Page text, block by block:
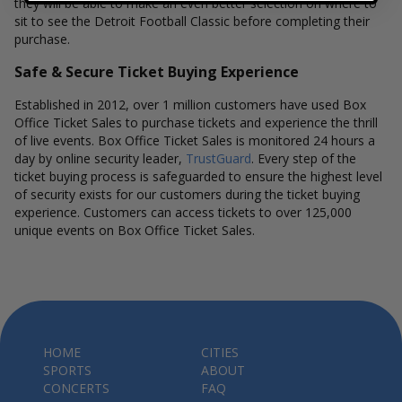
sit to see the Detroit Football Classic before completing their
purchase.
Safe & Secure Ticket Buying Experience
Established in 2012, over 1 million customers have used Box
Office Ticket Sales to purchase tickets and experience the thrill
of live events. Box Office Ticket Sales is monitored 24 hours a
day by online security leader, TrustGuard. Every step of the
ticket buying process is safeguarded to ensure the highest level
of security exists for our customers during the ticket buying
experience. Customers can access tickets to over 125,000
unique events on Box Office Ticket Sales.
HOME
SPORTS
CONCERTS
CITIES
ABOUT
FAQ